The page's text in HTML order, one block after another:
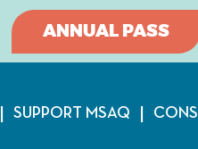
ANNUAL PASS
SUPPORT MSAQ